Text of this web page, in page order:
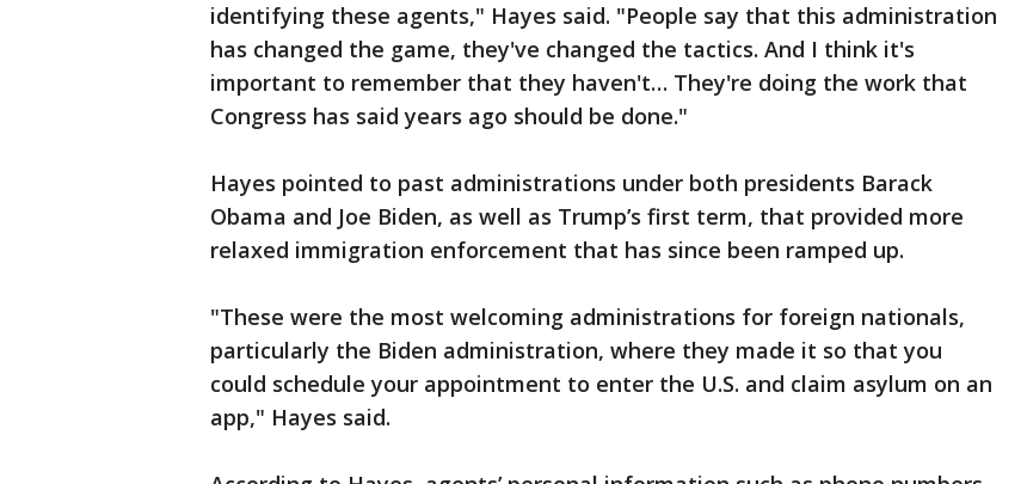
identifying these agents," Hayes said. "People say that this administration
has changed the game, they've changed the tactics. And I think it's
important to remember that they haven't… They're doing the work that
Congress has said years ago should be done."
Hayes pointed to past administrations under both presidents Barack
Obama and Joe Biden, as well as Trump’s first term, that provided more
relaxed immigration enforcement that has since been ramped up.
"These were the most welcoming administrations for foreign nationals,
particularly the Biden administration, where they made it so that you
could schedule your appointment to enter the U.S. and claim asylum on an
app," Hayes said.